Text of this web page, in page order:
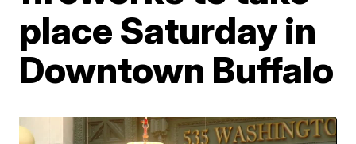
place Saturday in
Downtown Buffalo